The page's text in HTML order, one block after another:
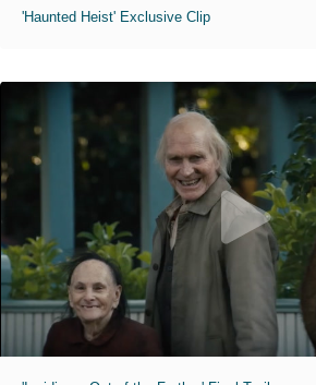
'Haunted Heist' Exclusive Clip